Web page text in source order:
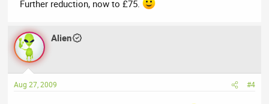
Further reduction, now to £75.
Alien
Aug 27, 2009 #4